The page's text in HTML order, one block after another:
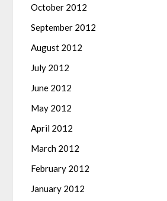
October 2012
September 2012
August 2012
July 2012
June 2012
May 2012
April 2012
March 2012
February 2012
January 2012